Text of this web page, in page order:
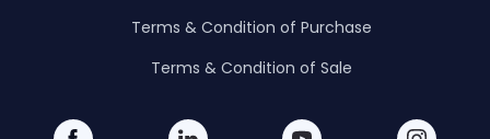
Terms & Condition of Purchase
Terms & Condition of Sale